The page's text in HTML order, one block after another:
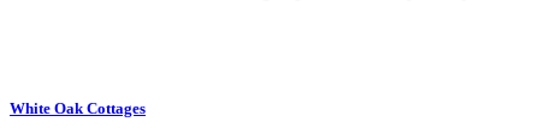
White Oak Cottages